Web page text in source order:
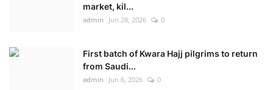
market, kil...
admin Jun 28, 2026 0
First batch of Kwara Hajj pilgrims to return
from Saudi...
admin Jun 6, 2026 0